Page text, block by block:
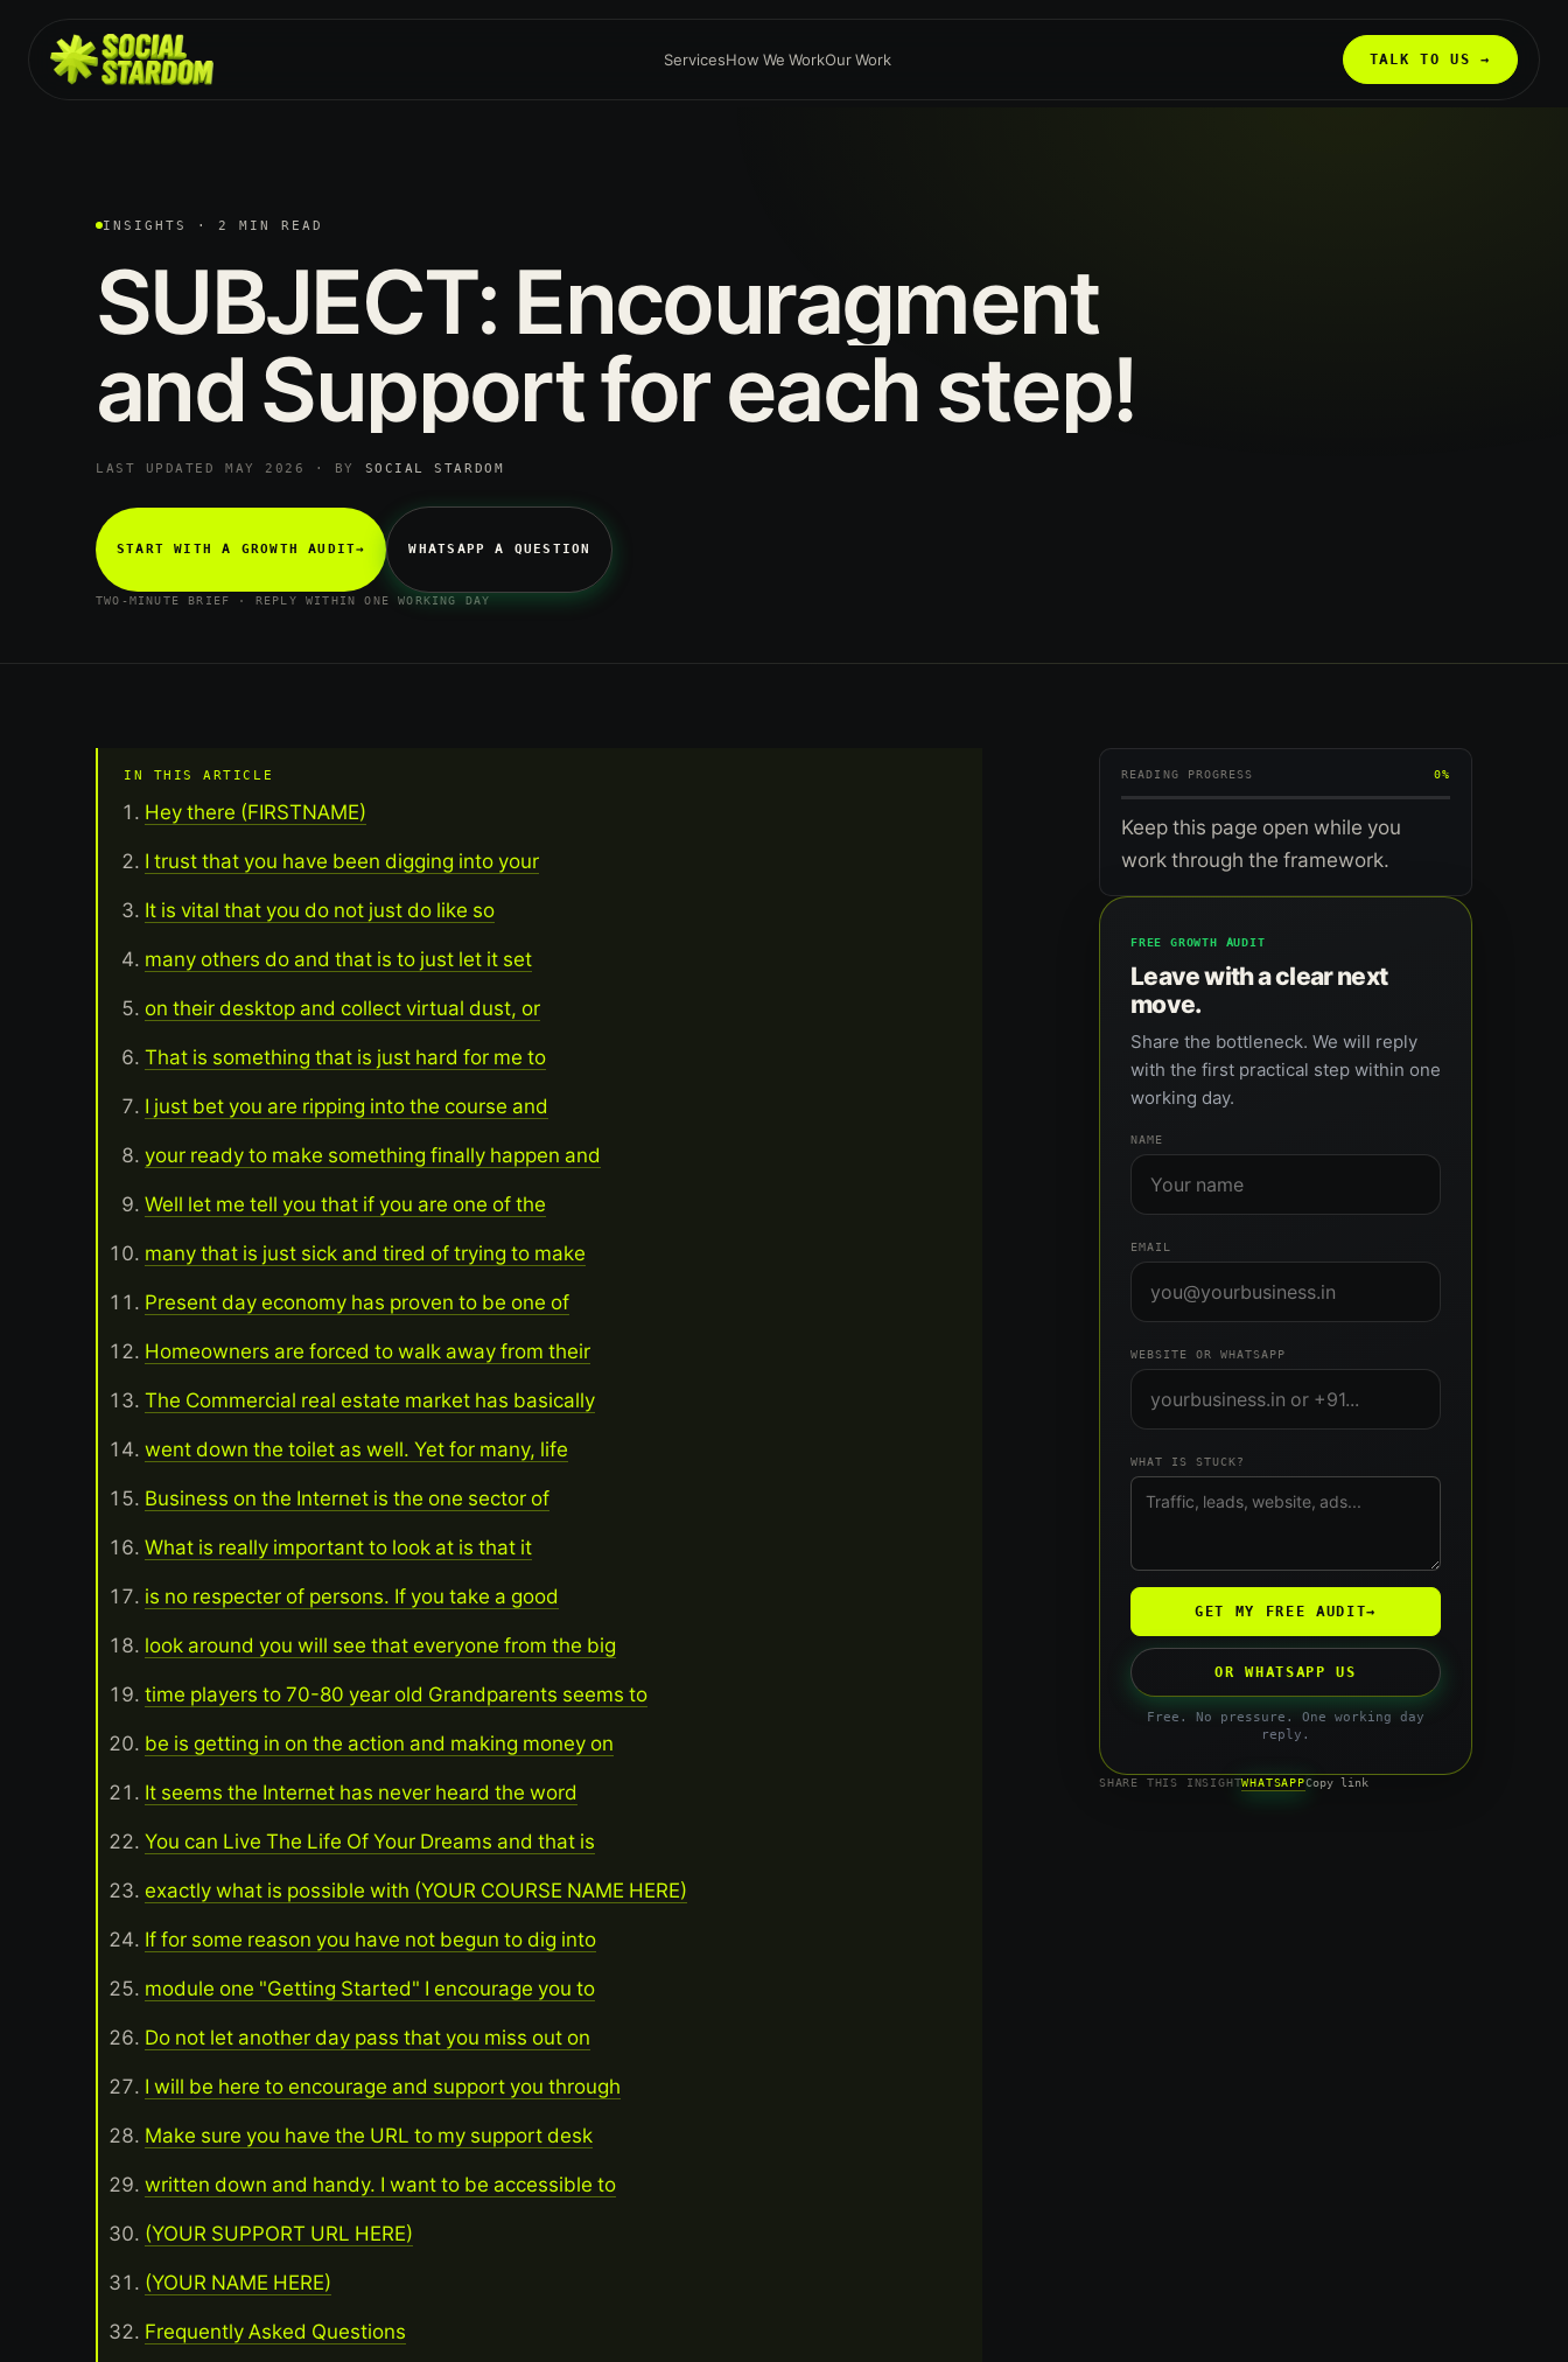
ServicesHow We WorkOur Work TALK TO US →
INSIGHTS · 2 MIN READ
SUBJECT: Encouragment
andSupportforeachstep!
LAST UPDATED MAY 2026 · BY SOCIAL STARDOM
START WITH A GROWTH AUDIT→ WHATSAPP A QUESTION
TWO-MINUTE BRIEF · REPLY WITHIN ONE WORKING DAY
IN THIS ARTICLE
Hey there (FIRSTNAME)
I trust that you have been digging into your
It is vital that you do not just do like so
many others do and that is to just let it set
on their desktop and collect virtual dust, or
That is something that is just hard for me to
I just bet you are ripping into the course and
your ready to make something finally happen and
Well let me tell you that if you are one of the
many that is just sick and tired of trying to make
Present day economy has proven to be one of
Homeowners are forced to walk away from their
The Commercial real estate market has basically
went down the toilet as well. Yet for many, life
Business on the Internet is the one sector of
What is really important to look at is that it
is no respecter of persons. If you take a good
look around you will see that everyone from the big
time players to 70-80 year old Grandparents seems to
be is getting in on the action and making money on
It seems the Internet has never heard the word
You can Live The Life Of Your Dreams and that is
exactly what is possible with (YOUR COURSE NAME HERE)
If for some reason you have not begun to dig into
module one "Getting Started" I encourage you to
Do not let another day pass that you miss out on
I will be here to encourage and support you through
Make sure you have the URL to my support desk
written down and handy. I want to be accessible to
(YOUR SUPPORT URL HERE)
(YOUR NAME HERE)
Frequently Asked Questions
READING PROGRESS 0%
Keep this page open while you
work through the framework.
FREE GROWTH AUDIT
Leave with a clear next
move.
Share the bottleneck. We will reply
with the first practical step within one
working day.
NAME
EMAIL
WEBSITE OR WHATSAPP
WHAT IS STUCK?
GET MY FREE AUDIT→
OR WHATSAPP US
Free. No pressure. One working day
reply.
SHARE THIS INSIGHTWHATSAPPCopy link